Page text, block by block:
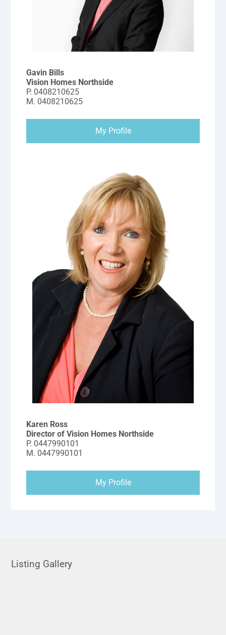
Gavin Bills
Vision Homes Northside
P. 0408210625
M. 0408210625
My Profile
Karen Ross
Director of Vision Homes Northside
P. 0447990101
M. 0447990101
My Profile
Listing Gallery